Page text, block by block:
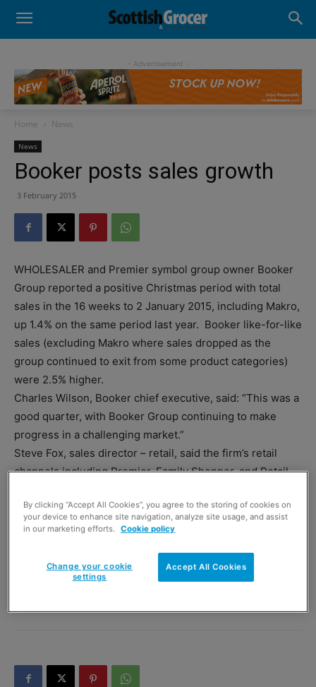
- Advertisement -
Home News
News
Booker posts sales growth
3 February 2015
WHOLESALER and Premier symbol group owner Booker
Group reported a positive Christmas period with total
sales in the 16 weeks to 2 January 2015, including Makro,
up 1.4% on the same period last year. Booker like-for-like
sales (excluding Makro where sales dropped as the
group continued to exit from some product categories)
were 2.5% higher.
Charles Wilson, Booker chief executive, said: “This was a
good quarter, with Booker Group continuing to make
progress in a challenging market.”
Steve Fox, sales director – retail, said the firm’s retail
channels including Premier, Family Shopper, and Retail
By clicking “Accept All Cookies”, you agree to the storing of cookies on
your device to enhance site navigation, analyze site usage, and assist
in our marketing efforts. Cookie policy
Accept All Cookies
Change your cookie
settings